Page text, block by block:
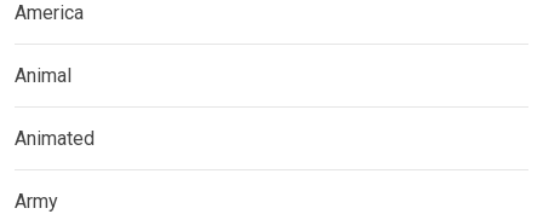
America
Animal
Animated
Army